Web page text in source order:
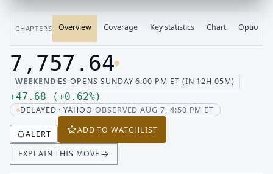
CHAPTERS Overview Coverage Key statistics Chart Options
Last price 7,757.64, change up 47.68
7,757.64
WEEKEND·ES OPENS SUNDAY 6:00 PM ET (IN 12H 05M)
+47.68 (+0.62%)
DELAYED · YAHOO·OBSERVED AUG 7, 4:50 PM ET
ALERT ADD TO WATCHLIST
EXPLAIN THIS MOVE